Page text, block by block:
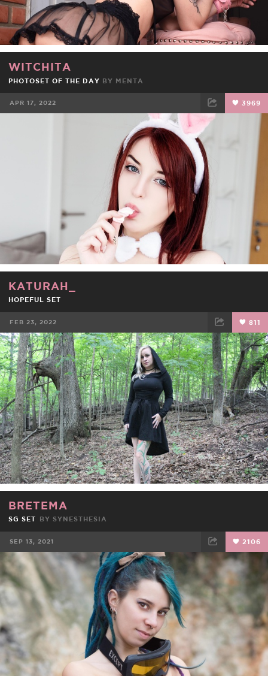
WITCHITA
PHOTOSET OF THE DAY BY MENTA
APR 17, 2022 3969
TWEET
KATURAH_
HOPEFUL SET
FEB 23, 2022 811
FACEBOOK TWEET EMAIL
BRETEMA
SG SET BY SYNESTHESIA
SEP 13, 2021 2106
FACEBOOK TWEET EMAIL